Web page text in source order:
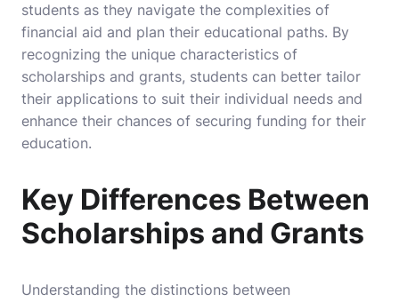
students as they navigate the complexities of
financial aid and plan their educational paths. By
recognizing the unique characteristics of
scholarships and grants, students can better tailor
their applications to suit their individual needs and
enhance their chances of securing funding for their
education.
Key Differences Between
Scholarships and Grants
Understanding the distinctions between